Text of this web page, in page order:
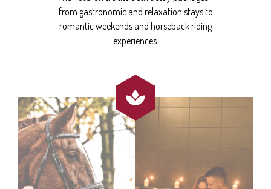
from gastronomic and relaxation stays to
romantic weekends and horseback riding
experiences.
